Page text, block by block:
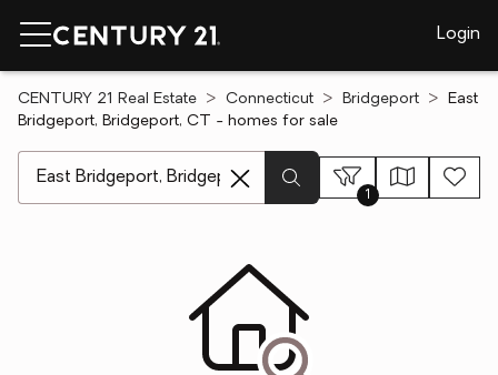
Login
CENTURY 21 Real Estate Connecticut Bridgeport
East
Bridgeport, Bridgeport, CT - homes for sale
1